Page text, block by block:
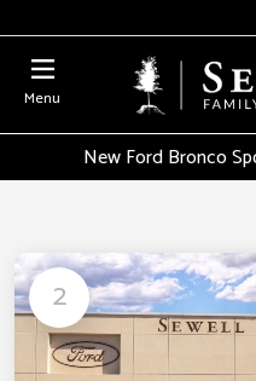
Menu
New Ford Bronco
2